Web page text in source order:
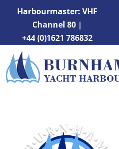
Harbourmaster: VHF
Channel 80 |
+44 (0)1621 786832